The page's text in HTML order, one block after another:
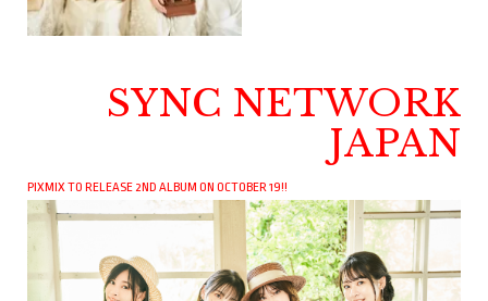
SYNC NETWORK
JAPAN
PIXMIX TO RELEASE 2ND ALBUM ON OCTOBER 19!!